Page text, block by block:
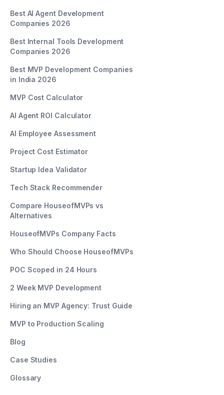
Best AI Agent Development
Companies 2026
Best Internal Tools Development
Companies 2026
Best MVP Development Companies
in India 2026
MVP Cost Calculator
AI Agent ROI Calculator
AI Employee Assessment
Project Cost Estimator
Startup Idea Validator
Tech Stack Recommender
Compare HouseofMVPs vs
Alternatives
HouseofMVPs Company Facts
Who Should Choose HouseofMVPs
POC Scoped in 24 Hours
2 Week MVP Development
Hiring an MVP Agency: Trust Guide
MVP to Production Scaling
Blog
Case Studies
Glossary